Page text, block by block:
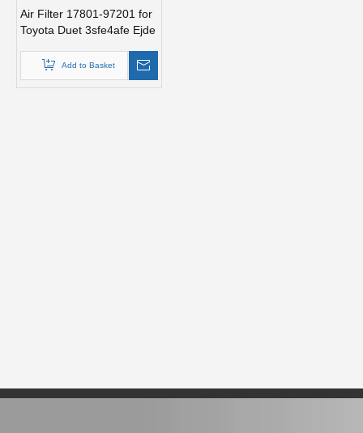
Air Filter 17801-97201 for
Toyota Duet 3sfe4afe Ejde
Add to Basket